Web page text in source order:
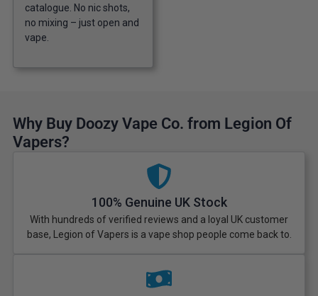
catalogue. No nic shots,
no mixing – just open and
vape.
Why Buy Doozy Vape Co. from Legion Of
Vapers?
100% Genuine UK Stock
With hundreds of verified reviews and a loyal UK customer
base, Legion of Vapers is a vape shop people come back to.